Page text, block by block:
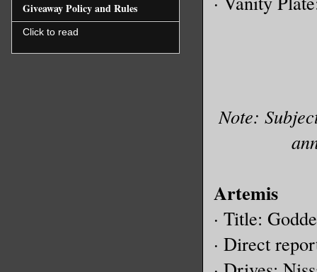
Note:
Artemis
· Title:
· Direct
Giveaway Policy and Rules
Click to read